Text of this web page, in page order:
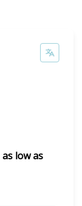
as low as